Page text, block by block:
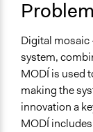
Digital
system,
MODÍ is used
making the
innovation a
MODÍ